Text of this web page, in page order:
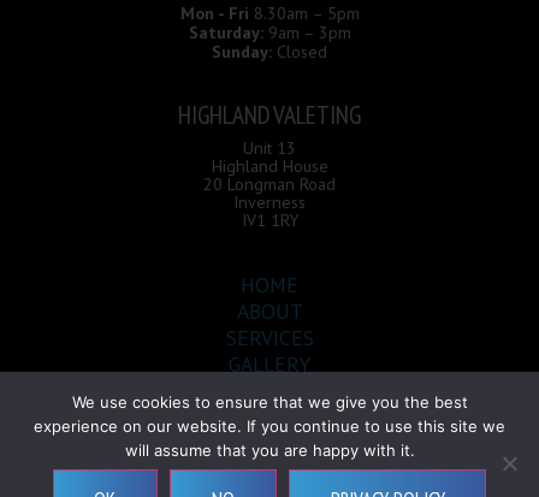
Mon - Fri 8.30am – 5pm
Saturday: 9am – 3pm
Sunday: Closed
HIGHLAND VALETING
Unit 13
Highland House
20 Longman Road
Inverness
IV1 1RY
HOME
ABOUT
SERVICES
GALLERY
CONTACT
Highland Valeting © 2026 |
We use cookies to ensure that we give you the best
experience on our website. If you continue to use this site we
will assume that you are happy with it.